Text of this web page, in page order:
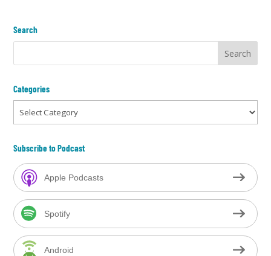
Search
Categories
Categories
Subscribe to Podcast
Apple Podcasts
Spotify
Android